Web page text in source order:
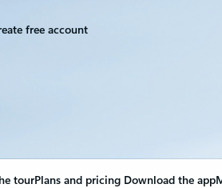
free account
tourPlans and pricing Download the app